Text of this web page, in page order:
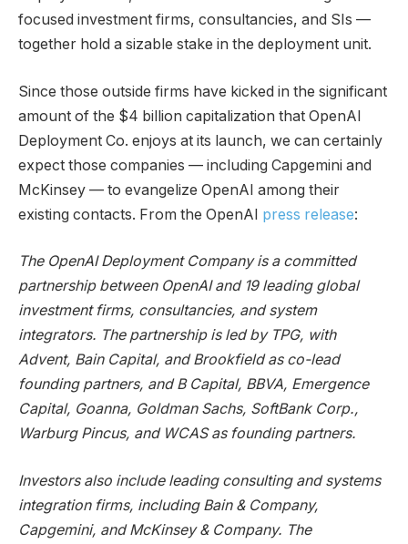
focused investment firms, consultancies, and SIs —
together hold a sizable stake in the deployment unit.
Since those outside firms have kicked in the significant
amount of the $4 billion capitalization that OpenAI
Deployment Co. enjoys at its launch, we can certainly
expect those companies — including Capgemini and
McKinsey — to evangelize OpenAI among their
existing contacts. From the OpenAI press release:
The OpenAI Deployment Company is a committed
partnership between OpenAI and 19 leading global
investment firms, consultancies, and system
integrators. The partnership is led by TPG, with
Advent, Bain Capital, and Brookfield as co-lead
founding partners, and B Capital, BBVA, Emergence
Capital, Goanna, Goldman Sachs, SoftBank Corp.,
Warburg Pincus, and WCAS as founding partners.
Investors also include leading consulting and systems
integration firms, including Bain & Company,
Capgemini, and McKinsey & Company. The